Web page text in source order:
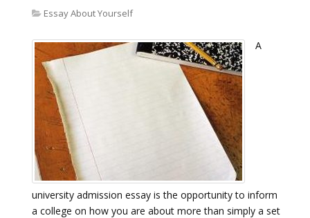
Essay About Yourself
A
university admission essay is the opportunity to inform
a college on how you are about more than simply a set